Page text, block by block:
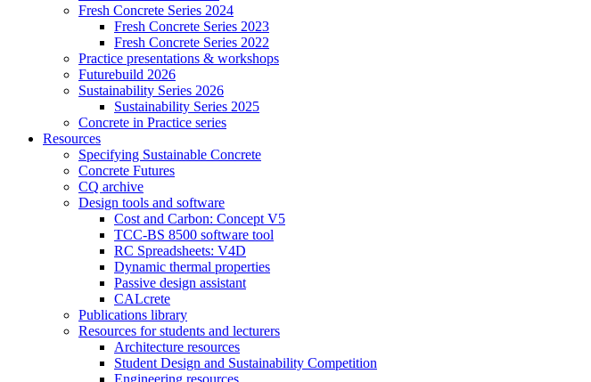
Fresh Concrete Series 2024
Fresh Concrete Series 2023
Fresh Concrete Series 2022
Practice presentations & workshops
Futurebuild 2026
Sustainability Series 2026
Sustainability Series 2025
Concrete in Practice series
Resources
Specifying Sustainable Concrete
Concrete Futures
CQ archive
Design tools and software
Cost and Carbon: Concept V5
TCC-BS 8500 software tool
RC Spreadsheets: V4D
Dynamic thermal properties
Passive design assistant
CALcrete
Publications library
Resources for students and lecturers
Architecture resources
Student Design and Sustainability Competition
Engineering resources